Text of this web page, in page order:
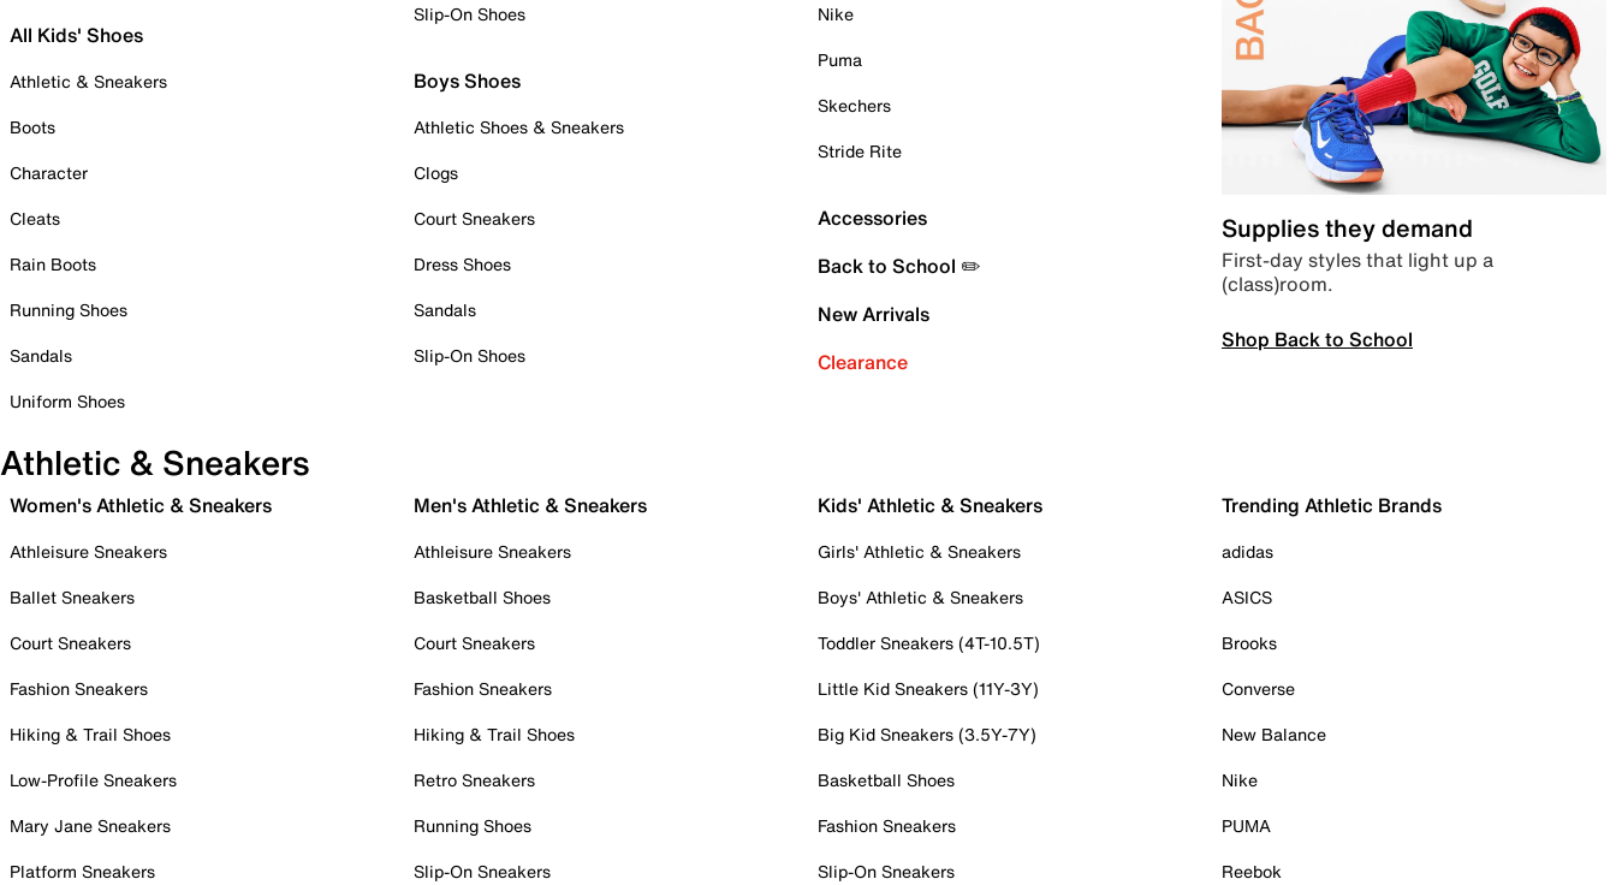
All Kids' Shoes
Athletic & Sneakers
Boots
Character
Cleats
Rain Boots
Running Shoes
Sandals
Uniform Shoes
Slip-On Shoes
Boys Shoes
Athletic Shoes & Sneakers
Clogs
Court Sneakers
Dress Shoes
Sandals
Slip-On Shoes
Nike
Puma
Skechers
Stride Rite
Accessories
Back to School ✏️
New Arrivals
Clearance
Supplies they demand
First-day styles that light up a
(class)room.
Shop Back to School
Athletic & Sneakers
Women's Athletic & Sneakers
Athleisure Sneakers
Ballet Sneakers
Court Sneakers
Fashion Sneakers
Hiking & Trail Shoes
Low-Profile Sneakers
Mary Jane Sneakers
Platform Sneakers
Men's Athletic & Sneakers
Athleisure Sneakers
Basketball Shoes
Court Sneakers
Fashion Sneakers
Hiking & Trail Shoes
Retro Sneakers
Running Shoes
Slip-On Sneakers
Kids' Athletic & Sneakers
Girls' Athletic & Sneakers
Boys' Athletic & Sneakers
Toddler Sneakers (4T-10.5T)
Little Kid Sneakers (11Y-3Y)
Big Kid Sneakers (3.5Y-7Y)
Basketball Shoes
Fashion Sneakers
Slip-On Sneakers
Trending Athletic Brands
adidas
ASICS
Brooks
Converse
New Balance
Nike
PUMA
Reebok